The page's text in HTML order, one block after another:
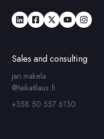
Sales and consulting
jari.makela
@taikatilaus.fi
+358 50 557 6130